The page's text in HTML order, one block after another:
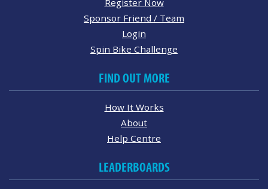
Sponsor Friend / Team
Login
Spin Bike Challenge
FIND OUT MORE
How It Works
About
Help Centre
LEADERBOARDS